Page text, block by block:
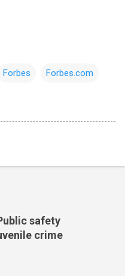
Forbes Forbes.com
safety
crime